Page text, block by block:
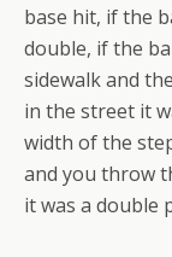
base hit, if the
double, if the
sidewalk and
in the street it
width of the
and you throw
it was a double